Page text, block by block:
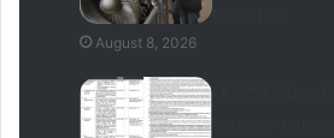
August 8, 2026